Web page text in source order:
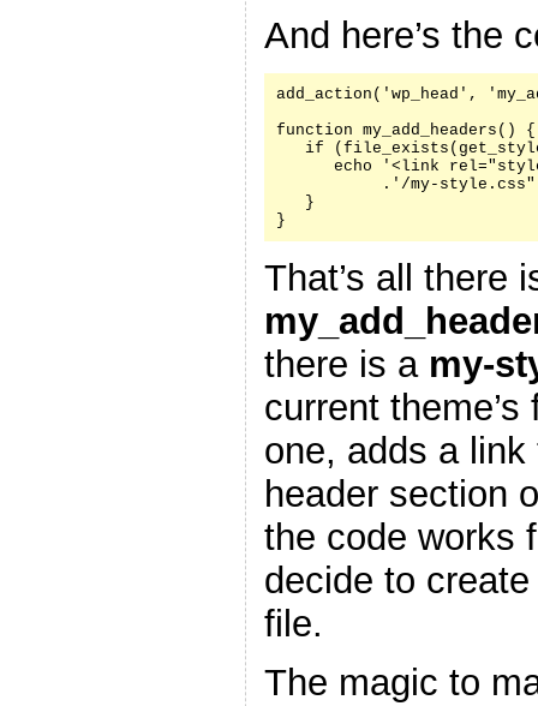
And here’s the
add_action('wp_head',
function my_add_headers() {
if
echo '<link
.'/my-
   }
}
That’s all there
there is a my-
current
one, adds a
header section
the code works
decide to
file.
The magic to